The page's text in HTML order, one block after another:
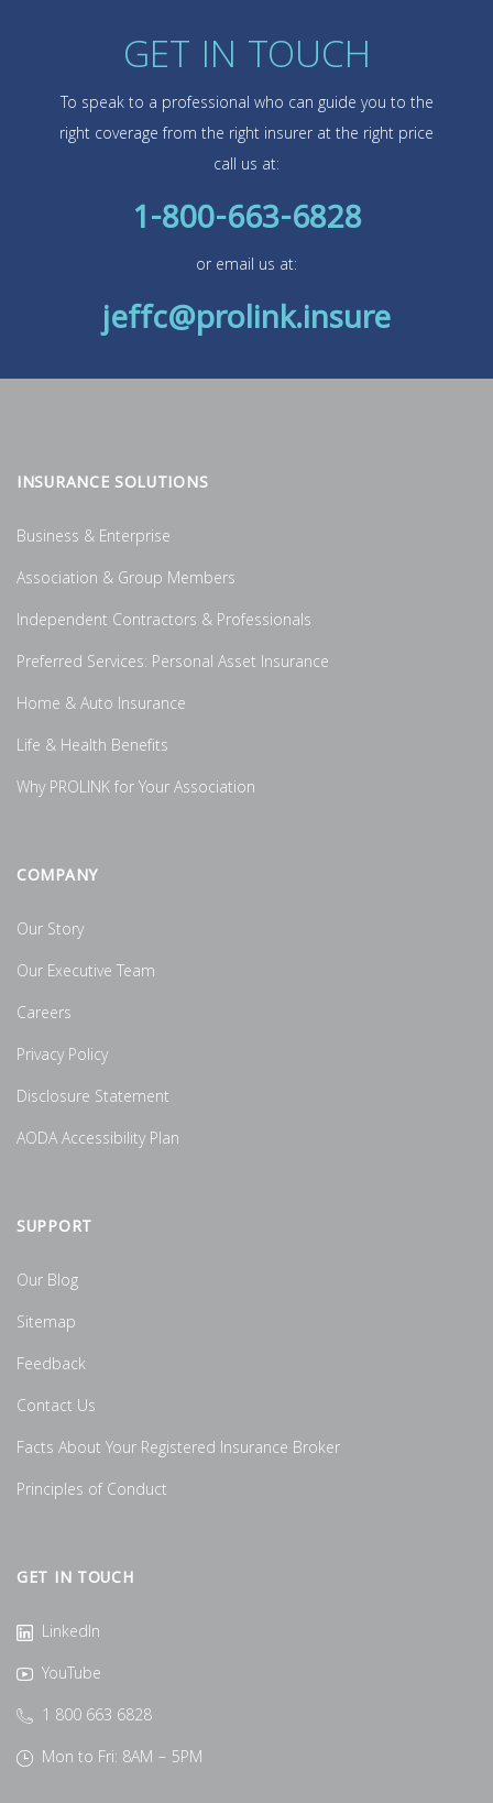
GET IN TOUCH
To speak to a professional who can guide you to the
right coverage from the right insurer at the right price
call us at:
1-800-663-6828
or email us at:
jeffc@prolink.insure
INSURANCE SOLUTIONS
Business & Enterprise
Association & Group Members
Independent Contractors & Professionals
Preferred Services: Personal Asset Insurance
Home & Auto Insurance
Life & Health Benefits
Why PROLINK for Your Association
COMPANY
Our Story
Our Executive Team
Careers
Privacy Policy
Disclosure Statement
AODA Accessibility Plan
SUPPORT
Our Blog
Sitemap
Feedback
Contact Us
Facts About Your Registered Insurance Broker
Principles of Conduct
GET IN TOUCH
LinkedIn
YouTube
1 800 663 6828
Mon to Fri: 8AM – 5PM